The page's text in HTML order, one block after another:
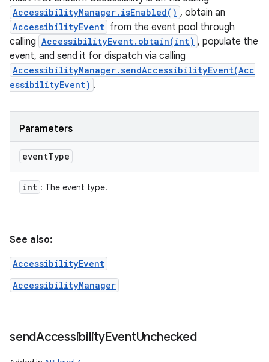
AccessibilityManager.isEnabled() , obtain an
AccessibilityEvent from the event pool through
calling AccessibilityEvent.obtain(int) , populate the
event, and send it for dispatch via calling
AccessibilityManager.sendAccessibilityEvent(Acc
essibilityEvent) .
Parameters
eventType
int : The event type.
See also:
AccessibilityEvent
AccessibilityManager
sendAccessibilityEventUnchecked